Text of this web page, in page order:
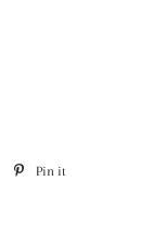
Share Pin it